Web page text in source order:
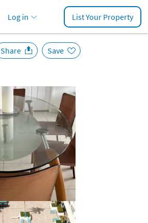
Log in List Your Property
Share Save